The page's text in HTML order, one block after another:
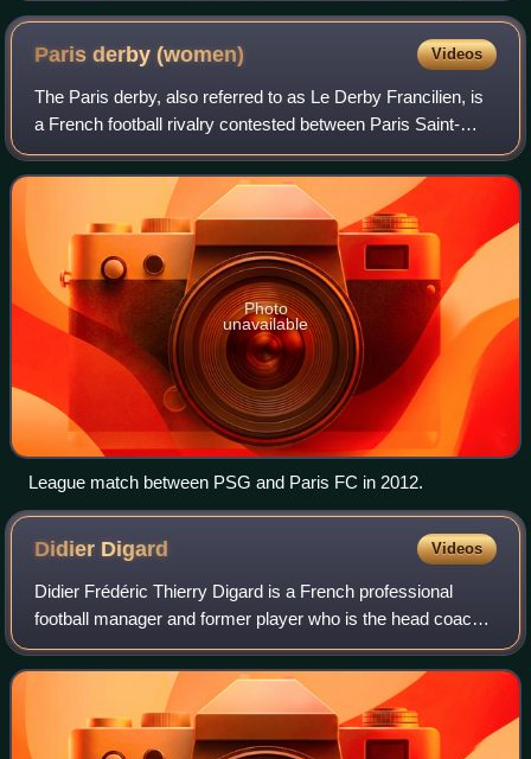
Paris derby(women) Videos
The Paris derby, also referred to as Le Derby Francilien, is
a French football rivalry contested between Paris Saint-
Germain FC and Paris FC, the two largest professional
women's clubs based in Paris,
Photo
unavailable
League match between PSG and Paris FC in 2012.
Didier Digard Videos
Didier Frédéric Thierry Digard is a French professional
football manager and former player who is the head coach
of Le Havre. As a player, he was a defensive midfielder.